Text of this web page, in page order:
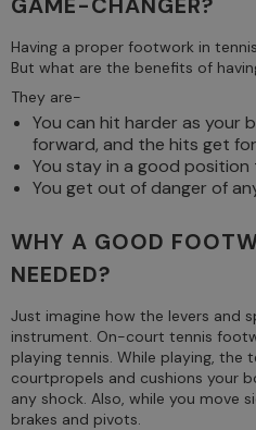
Having a proper footwork in
But what are the benefits of
They are-
You can hit harder as your
forward, and the hits get
You stay in a good
You get out of danger of
WHY A GOOD
NEEDED?
Just imagine how the levers and
instrument. On-court tennis
playing tennis. While playing, the
courtpropels and cushions your
any shock. Also, while you move
brakes and pivots.